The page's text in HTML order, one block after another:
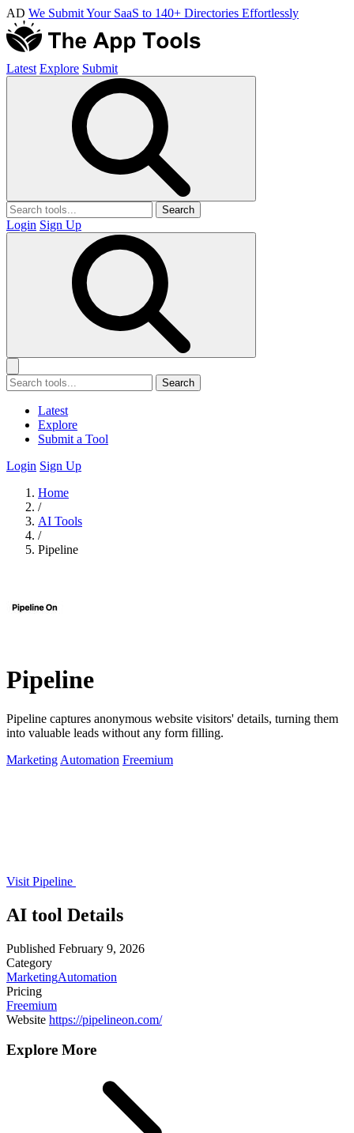
AD We Submit Your SaaS to 140+ Directories Effortlessly
Latest Explore Submit
Search
Login Sign Up
Search
Latest
Explore
Submit a Tool
Login Sign Up
Home
/
AI Tools
/
Pipeline
Pipeline
Pipeline captures anonymous website visitors' details, turning them
into valuable leads without any form filling.
Marketing Automation Freemium
Visit Pipeline
AI tool Details
Published February 9, 2026
Category
MarketingAutomation
Pricing
Freemium
Website https://pipelineon.com/
Explore More